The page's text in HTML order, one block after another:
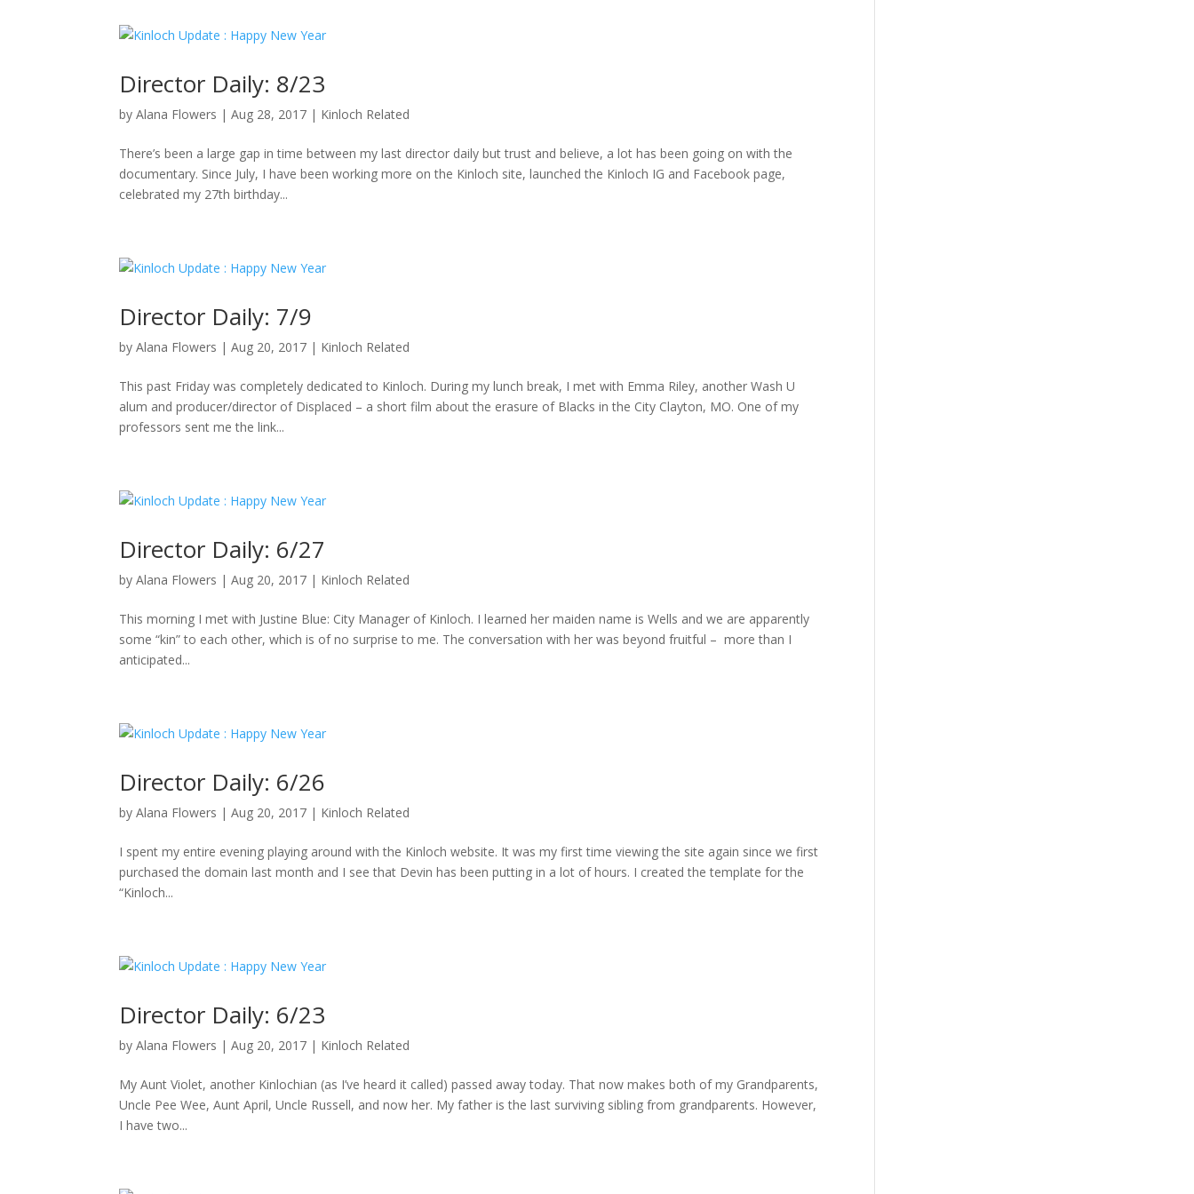
Director Daily: 8/23
byAlana Flowers |Aug 28, 2017 | Kinloch Related
There’s been a large gap in time between my last director daily but trust and believe, a lot has been going on with the
documentary. Since July, I have been working more on the Kinloch site, launched the Kinloch IG and Facebook page,
celebrated my 27th birthday...
Director Daily: 7/9
byAlana Flowers |Aug 20, 2017 | Kinloch Related
This past Friday was completely dedicated to Kinloch. During my lunch break, I met with Emma Riley, another Wash U
alum and producer/director of Displaced – a short film about the erasure of Blacks in the City Clayton, MO. One of my
professors sent me the link...
Director Daily: 6/27
byAlana Flowers |Aug 20, 2017 | Kinloch Related
This morning I met with Justine Blue: City Manager of Kinloch. I learned her maiden name is Wells and we are apparently
some “kin” to each other, which is of no surprise to me. The conversation with her was beyond fruitful – more than I
anticipated...
Director Daily: 6/26
byAlana Flowers |Aug 20, 2017 | Kinloch Related
I spent my entire evening playing around with the Kinloch website. It was my first time viewing the site again since we first
purchased the domain last month and I see that Devin has been putting in a lot of hours. I created the template for the
“Kinloch...
Director Daily: 6/23
byAlana Flowers |Aug 20, 2017 | Kinloch Related
My Aunt Violet, another Kinlochian (as I’ve heard it called) passed away today. That now makes both of my Grandparents,
Uncle Pee Wee, Aunt April, Uncle Russell, and now her. My father is the last surviving sibling from grandparents. However,
I have two...